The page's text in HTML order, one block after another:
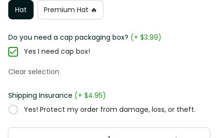
Hat
Premium Hat 🔥
Do you need a cap packaging box? (+ $3.99)
Yes I need cap box!
Clear selection
Shipping Insurance (+ $4.95)
Yes! Protect my order from damage, loss, or theft.